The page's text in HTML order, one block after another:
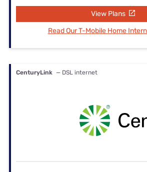
View Plans
Read Our T-Mobile Home
CenturyLink — DSL internet